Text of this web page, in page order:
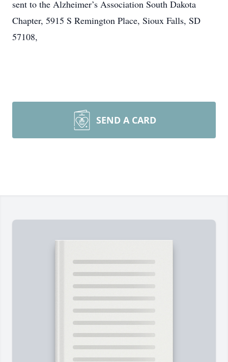
sent to the Alzheimer’s Association South Dakota
Chapter, 5915 S Remington Place, Sioux Falls, SD
57108,
SEND A CARD